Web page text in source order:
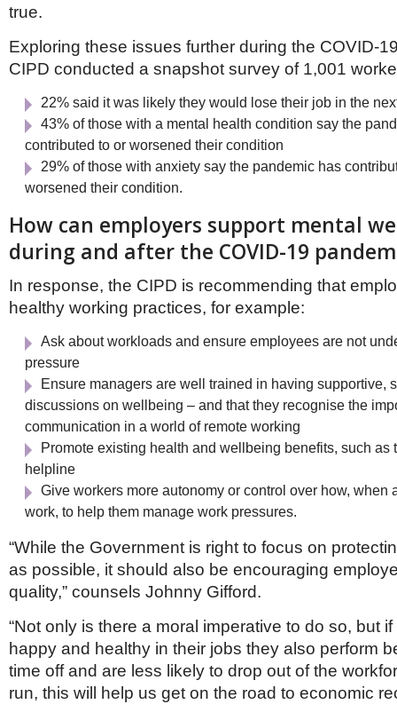
true.
Exploring these issues further during the COVID-
CIPD conducted a snapshot survey of 1,001
22% said it was likely they would lose their job in the
43% of those with a mental health condition say the
contributed to or worsened their condition
29% of those with anxiety say the pandemic has
worsened their condition.
How can employers support mental
during and after the COVID-19
In response, the CIPD is recommending that
healthy working practices, for example:
Ask about workloads and ensure employees are not
pressure
Ensure managers are well trained in having supportive,
discussions on wellbeing – and that they recognise the
communication in a world of remote working
Promote existing health and wellbeing benefits, such as
helpline
Give workers more autonomy or control over how, when
work, to help them manage work pressures.
“While the Government is right to focus on
as possible, it should also be encouraging
quality,” counsels Johnny Gifford.
“Not only is there a moral imperative to do so, but
happy and healthy in their jobs they also perform
time off and are less likely to drop out of the
run, this will help us get on the road to economic